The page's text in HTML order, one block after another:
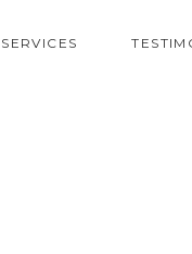
SERVICES